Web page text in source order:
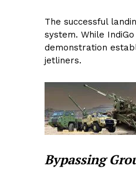
The successful
system. While
demonstration
jetliners.
Bypassing